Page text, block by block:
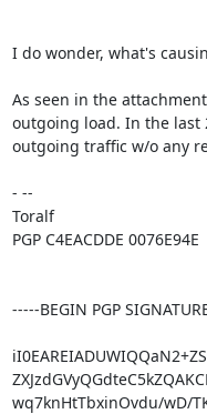
I do wonder, what's
As seen in the
outgoing load. In the last
outgoing traffic w/o any
- --
Toralf
PGP C4EACDDE 0076E94E
-----BEGIN PGP
wq7knHtTbxinOvdu/wD/